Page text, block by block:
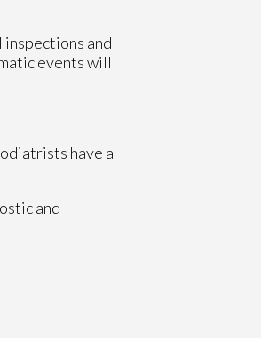
and
events will
have a
and